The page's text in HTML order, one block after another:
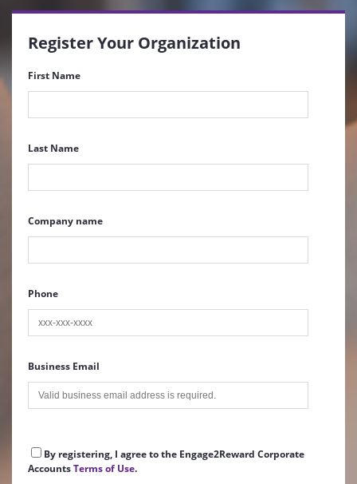
Register Your Organization
First Name
Last Name
Company name
Phone
Business Email
By registering, I agree to the Engage2Reward Corporate
AccountsTerms of Use.